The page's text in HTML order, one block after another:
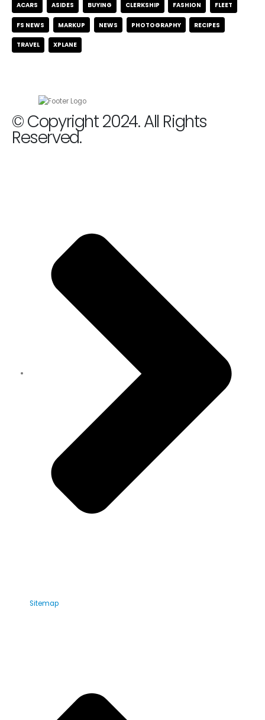
ACARS ASIDES BUYING CLERKSHIP FASHION FLEET
FS NEWS MARKUP NEWS PHOTOGRAPHY RECIPES
TRAVEL XPLANE
© Copyright 2024. All Rights
Reserved.
Sitemap